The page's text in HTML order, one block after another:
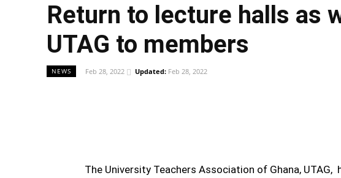
Return to lecture halls as
UTAG to members
NEWS Feb 28, 2022 Updated: Feb 28, 2022
The University Teachers Association of Ghana,